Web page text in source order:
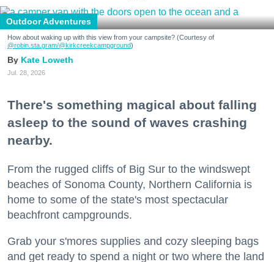
Outdoor Adventures
How about waking up with this view from your campsite? (Courtesy of
@robin.sta.gram/@kirkcreekcampground)
Kate Loweth
Jul. 28, 2026
There's something magical about falling
asleep to the sound of waves crashing
nearby.
From the rugged cliffs of Big Sur to the windswept
beaches of Sonoma County, Northern California is
home to some of the state's most spectacular
beachfront campgrounds.
Grab your s'mores supplies and cozy sleeping bags
and get ready to spend a night or two where the land